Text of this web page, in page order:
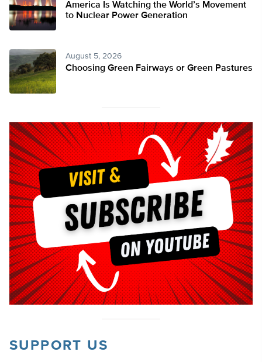
America Is Watching the World’s Movement
to Nuclear Power Generation
August 5, 2026
Choosing Green Fairways or Green Pastures
SUPPORT US